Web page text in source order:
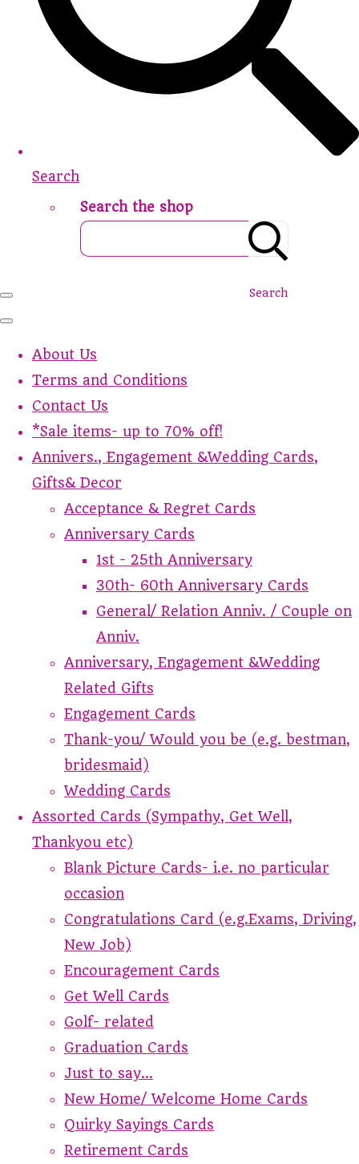
Search
Search the shop
Search
About Us
Terms and Conditions
Contact Us
*Sale items- up to 70% off!
Annivers., Engagement &Wedding Cards,
Gifts& Decor
Acceptance & Regret Cards
Anniversary Cards
1st - 25th Anniversary
30th- 60th Anniversary Cards
General/ Relation Anniv. / Couple on
Anniv.
Anniversary, Engagement &Wedding
Related Gifts
Engagement Cards
Thank-you/ Would you be (e.g. bestman,
bridesmaid)
Wedding Cards
Assorted Cards (Sympathy, Get Well,
Thankyou etc)
Blank Picture Cards- i.e. no particular
occasion
Congratulations Card (e.g.Exams, Driving,
New Job)
Encouragement Cards
Get Well Cards
Golf- related
Graduation Cards
Just to say...
New Home/ Welcome Home Cards
Quirky Sayings Cards
Retirement Cards